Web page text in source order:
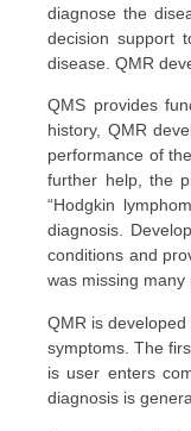
diagnose the
decision support
disease. QMR
QMS provides
history, QMR
performance of
further help, the
“Hodgkin
diagnosis.
conditions and
was missing many
QMR is
symptoms. The
is user enters
diagnosis is